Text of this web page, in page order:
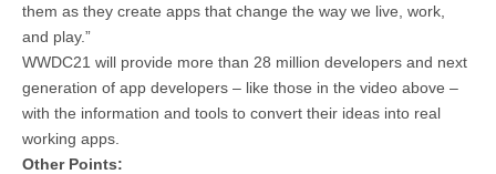
them as they create apps that change the way we live, work,
and play.”
WWDC21 will provide more than 28 million developers and next
generation of app developers – like those in the video above –
with the information and tools to convert their ideas into real
working apps.
Other Points: